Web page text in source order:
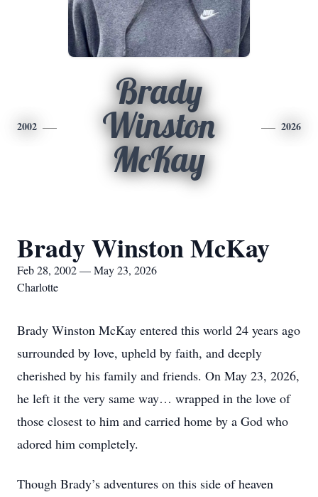
2002
Brady
Winston
McKay
2026
Brady Winston McKay
Feb 28, 2002 — May 23, 2026
Charlotte
Brady Winston McKay entered this world 24 years ago
surrounded by love, upheld by faith, and deeply
cherished by his family and friends. On May 23, 2026,
he left it the very same way… wrapped in the love of
those closest to him and carried home by a God who
adored him completely.
Though Brady’s adventures on this side of heaven